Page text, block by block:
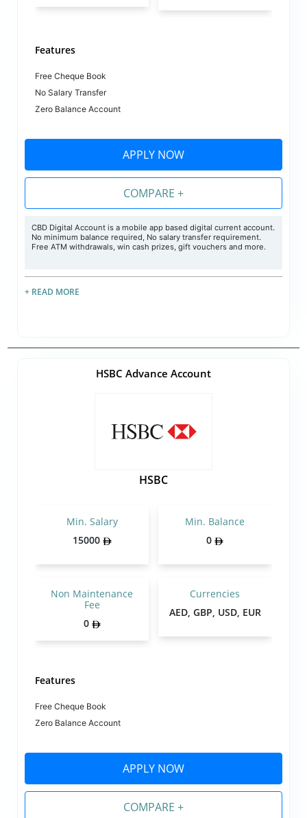
Features
Free Cheque Book
No Salary Transfer
Zero Balance Account
APPLY NOW
COMPARE +
CBD Digital Account is a mobile app based digital current account.
No minimum balance required, No salary transfer requirement.
Free ATM withdrawals, win cash prizes, gift vouchers and more.
+ READ MORE
HSBC Advance Account
HSBC
Min. Salary
15000
Min. Balance
0
Non Maintenance
Fee
0
Currencies
AED, GBP, USD, EUR
Features
Free Cheque Book
Zero Balance Account
APPLY NOW
COMPARE +